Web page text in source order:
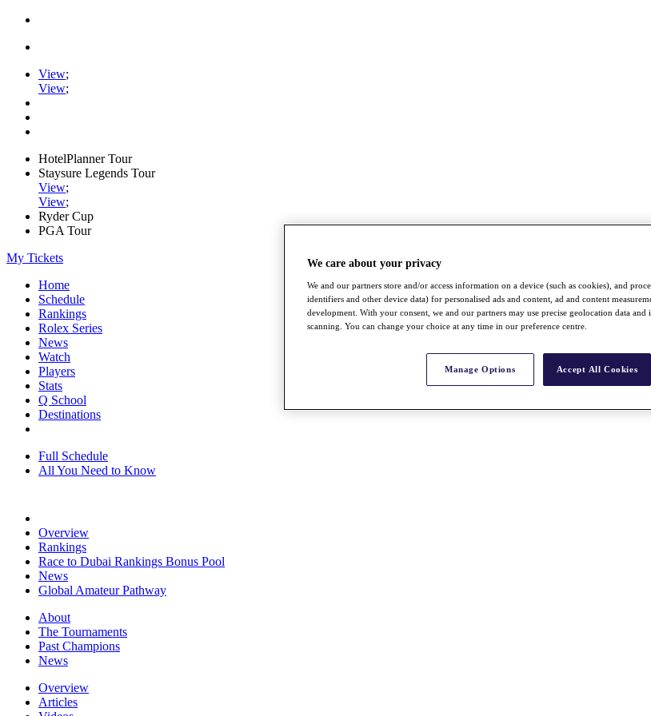
View;
View;
HotelPlanner Tour
Staysure Legends Tour
View;
View;
Ryder Cup
PGA Tour
My Tickets
Home
Schedule
Rankings
Rolex Series
News
Watch
Players
Stats
Q School
Destinations
Full Schedule
All You Need to Know
Overview
Rankings
Race to Dubai Rankings Bonus Pool
News
Global Amateur Pathway
About
The Tournaments
Past Champions
News
Overview
Articles
We care about your privacy
We and our partners store and/or access information on a device (such as cookies), and
identifiers and other device data) for personalised ads and content, ad and content
development. With your consent, we and our partners may use precise geolocation data
scanning. You can change your choice at any time in our preference centre.
Manage Options Accept All Cookies